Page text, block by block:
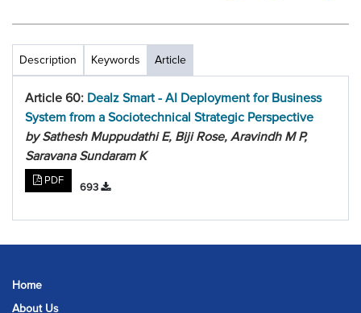
Description Keywords Article
Article 60: Dealz Smart - AI Deployment for Business
System from a Sociotechnical Strategic Perspective
by Sathesh Muppudathi E, Biji Rose, Aravindh M P,
Saravana Sundaram K
PDF
693
Home
About Us